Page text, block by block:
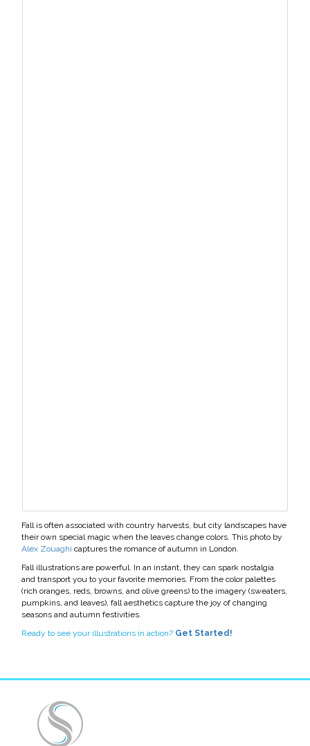
Fall is often associated with country harvests, but city landscapes have
their own special magic when the leaves change colors. This photo by
Alex Zouaghi captures the romance of autumn in London.
Fall illustrations are powerful. In an instant, they can spark nostalgia
and transport you to your favorite memories. From the color palettes
(rich oranges, reds, browns, and olive greens) to the imagery (sweaters,
pumpkins, and leaves), fall aesthetics capture the joy of changing
seasons and autumn festivities.
Ready to see your illustrations in action? Get Started!